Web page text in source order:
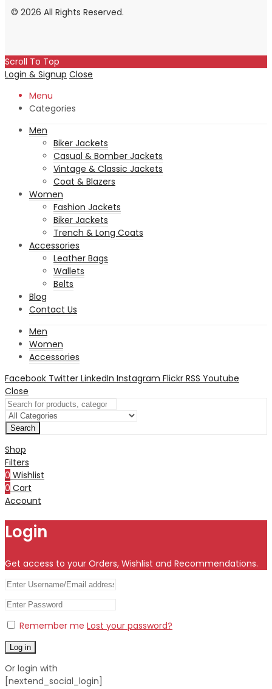
© 2026 All Rights Reserved.
Scroll To Top
Login & Signup Close
Menu
Categories
Men
Biker Jackets
Casual & Bomber Jackets
Vintage & Classic Jackets
Coat & Blazers
Women
Fashion Jackets
Biker Jackets
Trench & Long Coats
Accessories
Leather Bags
Wallets
Belts
Blog
Contact Us
Men
Women
Accessories
Facebook Twitter LinkedIn Instagram Flickr RSS Youtube
Close
Search
Shop
Filters
0 Wishlist
0 Cart
Account
Login
Get access to your Orders, Wishlist and Recommendations.
Remember me Lost your password?
Log in
Or login with
[nextend_social_login]